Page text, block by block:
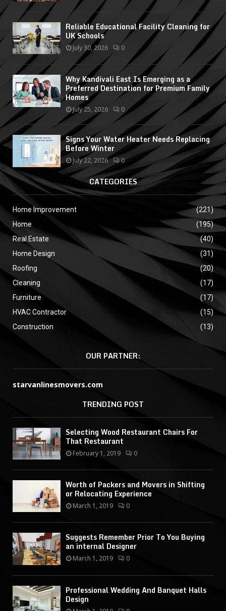
Reliable Educational Facility Cleaning for
UK Schools
July 30, 2026 0
Why Kandivali East Is Emerging as a
Preferred Destination for Premium Family
Homes
July 25, 2026 0
Signs Your Water Heater Needs Replacing
Before Winter
July 22, 2026 0
CATEGORIES
Home Improvement
(221)
Home
(195)
Real Estate
(40)
Home Design
(31)
Roofing
(20)
Cleaning
(17)
Furniture
(17)
HVAC Contractor
(15)
Construction
(13)
OUR PARTNER:
starvanlinesmovers.com
TRENDING POST
Selecting Wood Restaurant Chairs For
That Restaurant
February 1, 2019 0
Worth of Packers and Movers in Shifting
or Relocating Experience
March 1, 2019 0
Suggests Remember Prior To You Buying
an internal Designer
March 1, 2019 0
Professional Wedding And Banquet Halls
Design